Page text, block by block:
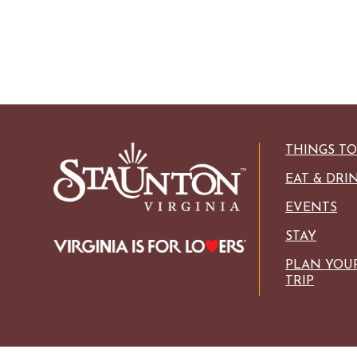
THINGS
EAT &
EVENTS
STAY
PLAN
TRIP